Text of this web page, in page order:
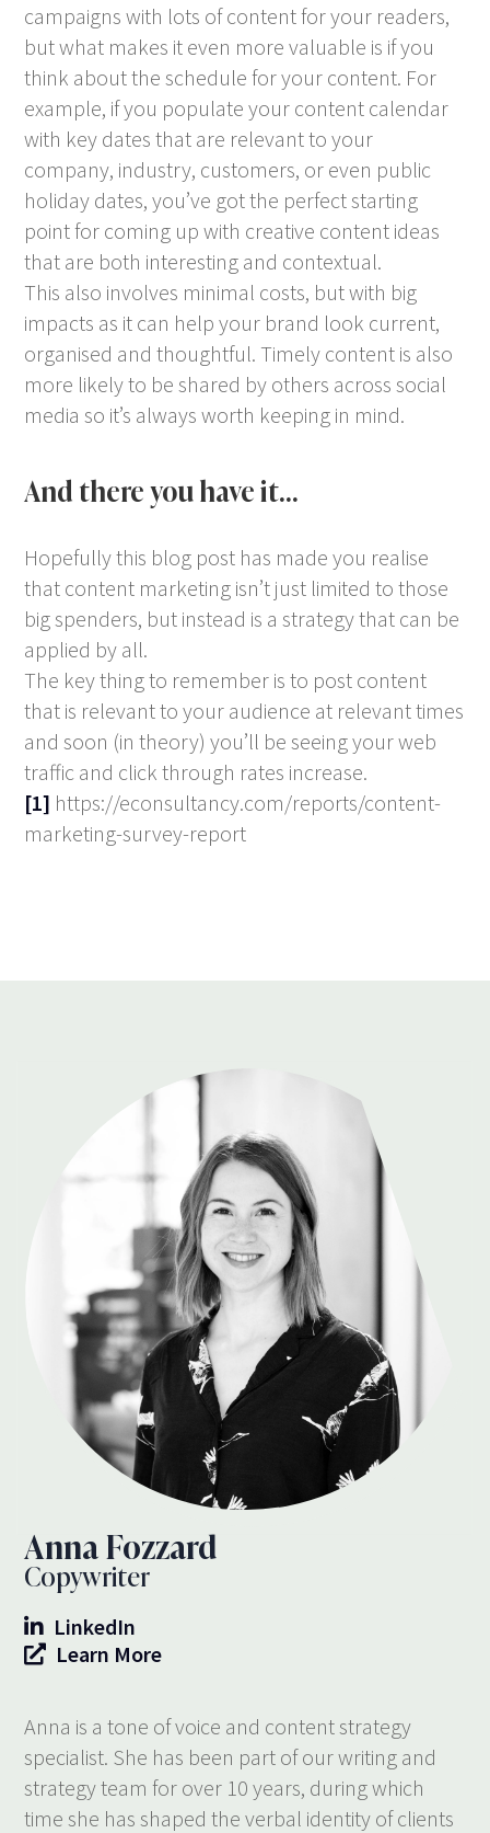
campaigns with lots of content for your readers,
but what makes it even more valuable is if you
think about the schedule for your content. For
example, if you populate your content calendar
with key dates that are relevant to your
company, industry, customers, or even public
holiday dates, you’ve got the perfect starting
point for coming up with creative content ideas
that are both interesting and contextual.
This also involves minimal costs, but with big
impacts as it can help your brand look current,
organised and thoughtful. Timely content is also
more likely to be shared by others across social
media so it’s always worth keeping in mind.
And there you have it…
Hopefully this blog post has made you realise
that content marketing isn’t just limited to those
big spenders, but instead is a strategy that can be
applied by all.
The key thing to remember is to post content
that is relevant to your audience at relevant times
and soon (in theory) you’ll be seeing your web
traffic and click through rates increase.
[1] https://econsultancy.com/reports/content-
marketing-survey-report
Anna Fozzard
Copywriter
LinkedIn
Learn More
Anna is a tone of voice and content strategy
specialist. She has been part of our writing and
strategy team for over 10 years, during which
time she has shaped the verbal identity of clients